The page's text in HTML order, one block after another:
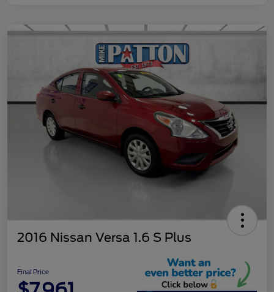
2016 Nissan Versa 1.6 S Plus
Final Price